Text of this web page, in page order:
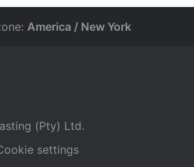
America / New York
(Pty) Ltd.
settings